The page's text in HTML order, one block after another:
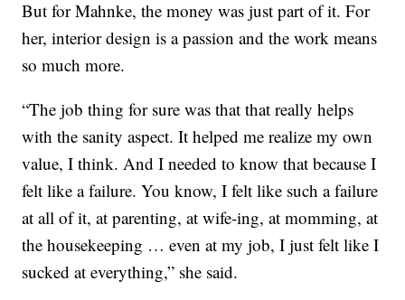
But for Mahnke, the money was just part of it. For
her, interior design is a passion and the work means
so much more.
“The job thing for sure was that that really helps
with the sanity aspect. It helped me realize my own
value, I think. And I needed to know that because I
felt like a failure. You know, I felt like such a failure
at all of it, at parenting, at wife-ing, at momming, at
the housekeeping … even at my job, I just felt like I
sucked at everything,” she said.